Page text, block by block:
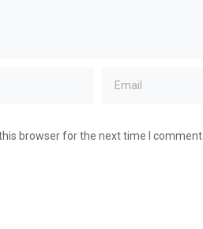
browser for the next time I comment.